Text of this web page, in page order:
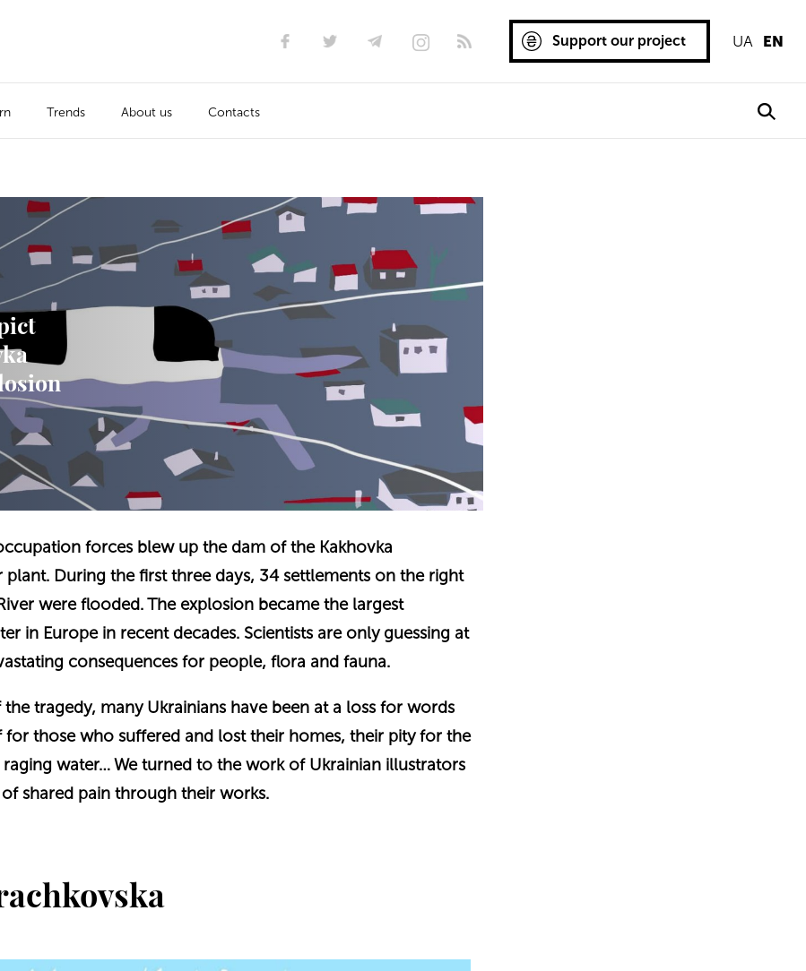
UA EN
Support our project
Trends About us Contacts
forces blew up the dam of the Kakhovka
During the first three days, 34 settlements on the right
were flooded. The explosion became the largest
in Europe in recent decades. Scientists are only guessing at
consequences for people, flora and fauna.
tragedy, many Ukrainians have been at a loss for words
for those who suffered and lost their homes, their pity for the
water… We turned to the work of Ukrainian illustrators
shared pain through their works.